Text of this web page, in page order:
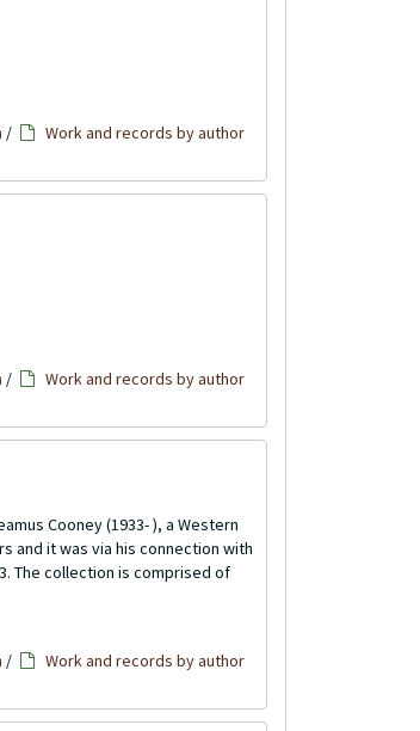
/
Work and records by author
/
Work and records by author
Cooney (1933- ), a Western
and it was via his connection with
The collection is comprised of
/
Work and records by author